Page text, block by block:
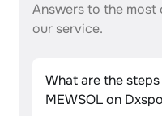
Answers to the most
our service.
What are the
MEWSOL on